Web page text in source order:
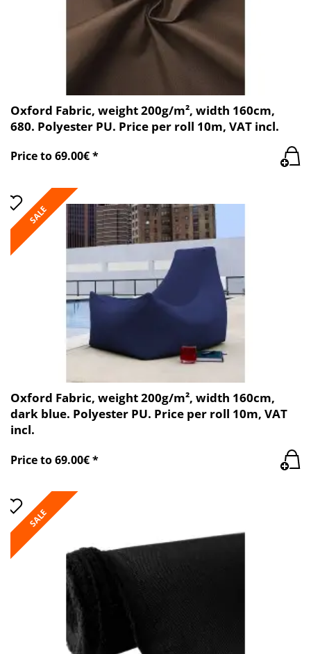
Oxford Fabric, weight 200g/m², width 160cm,
680. Polyester PU. Price per roll 10m, VAT incl.
Price to 69.00€ *
SALE
Oxford Fabric, weight 200g/m², width 160cm,
dark blue. Polyester PU. Price per roll 10m, VAT
incl.
Price to 69.00€ *
SALE